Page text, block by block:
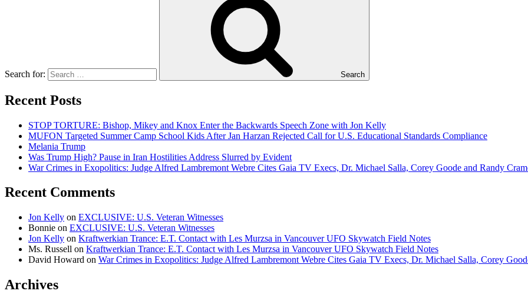
Search for: Search
Recent Posts
STOP TORTURE: Bishop, Mikey and Knox Enter the Backwards Speech Zone with Jon Kelly
MUFON Targeted Summer Camp School Kids After Jan Harzan Rejected Call for U.S. Educational Standards Compliance
Melania Trump
Was Trump High? Pause in Iran Hostilities Address Slurred by Evident
War Crimes in Exopolitics: Judge Alfred Lambremont Webre Cites Gaia TV Execs, Dr. Michael Salla, Corey Goode and Randy
Recent Comments
Jon Kelly on EXCLUSIVE: U.S. Veteran Witnesses
Bonnie on EXCLUSIVE: U.S. Veteran Witnesses
Jon Kelly on Kraftwerkian Trance: E.T. Contact with Les Murzsa in Vancouver UFO Skywatch Field Notes
Ms. Russell on Kraftwerkian Trance: E.T. Contact with Les Murzsa in Vancouver UFO Skywatch Field Notes
David Howard on War Crimes in Exopolitics: Judge Alfred Lambremont Webre Cites Gaia TV Execs, Dr. Michael Salla, Corey
Archives